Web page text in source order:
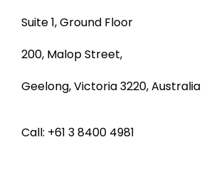
Suite 1, Ground Floor
200, Malop Street,
Geelong, Victoria 3220, Australia
Call: +61 3 8400 4981